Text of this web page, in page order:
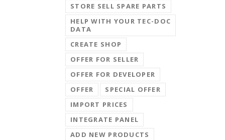
STORE SELL SPARE PARTS
HELP WITH YOUR TEC-DOC
DATA
CREATE SHOP
OFFER FOR SELLER
OFFER FOR DEVELOPER
OFFER
SPECIAL OFFER
IMPORT PRICES
INTEGRATE PANEL
ADD NEW PRODUCTS